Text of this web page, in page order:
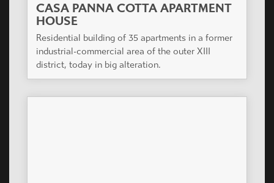
CASA PANNA COTTA APARTMENT
HOUSE
Residential building of 35 apartments in a former
industrial-commercial area of the outer XIII
district, today in big alteration.